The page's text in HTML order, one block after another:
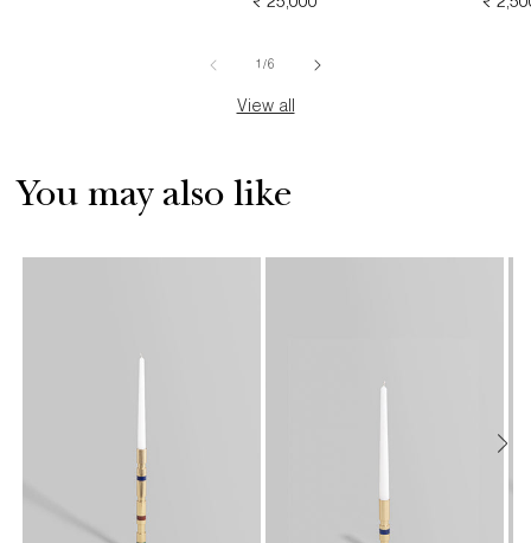
REGULAR
₹ 25,000 ₹
1/of
6
View all
You may also like